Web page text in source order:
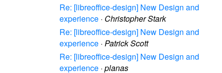
Re: [libreoffice-design] New Design and
experience · Christopher Stark
Re: [libreoffice-design] New Design and
experience · Patrick Scott
Re: [libreoffice-design] New Design and
experience · planas